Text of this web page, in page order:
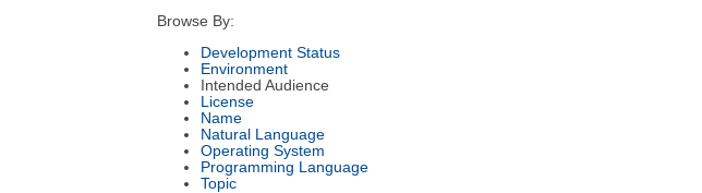
Browse By:
Development Status
Environment
Intended Audience
License
Name
Natural Language
Operating System
Programming Language
Topic